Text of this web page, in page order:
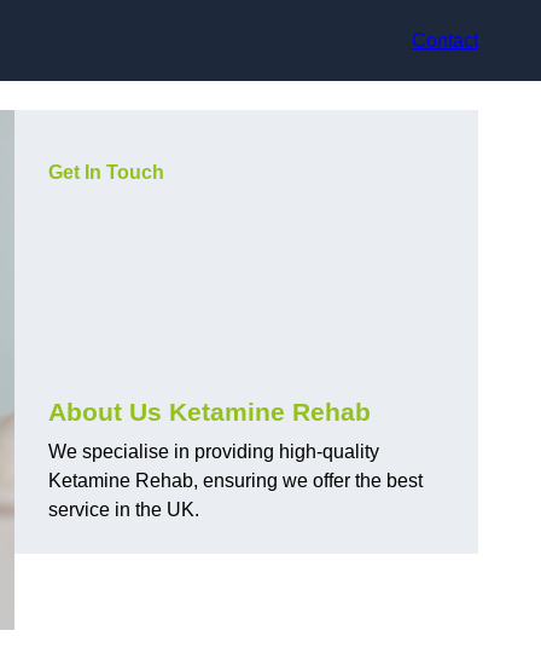
Contact
Get In Touch
About Us Ketamine Rehab
We specialise in providing high-quality
Ketamine Rehab, ensuring we offer the best
service in the UK.